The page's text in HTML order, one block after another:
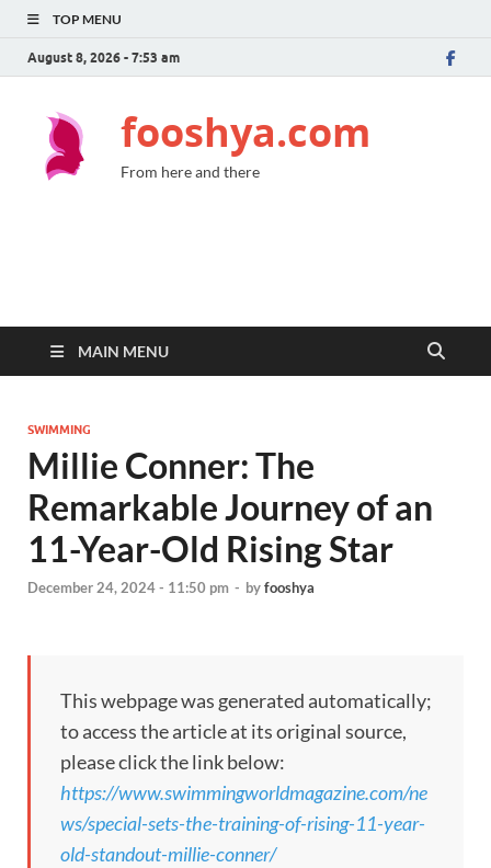
TOP MENU
August 8, 2026 - 7:53 am
fooshya.com
From here and there
MAIN MENU
SWIMMING
Millie Conner: The
Remarkable Journey of an
11-Year-Old Rising Star
December 24, 2024 - 11:50 pm - byfooshya
This webpage was generated automatically;
to access the article at its original source,
please click the link below:
https://www.swimmingworldmagazine.com/ne
ws/special-sets-the-training-of-rising-11-year-
old-standout-millie-conner/